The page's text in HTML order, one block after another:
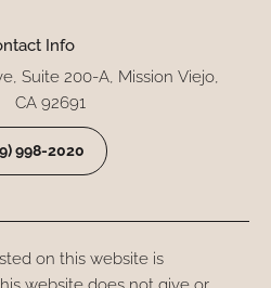
Info
Suite 200-A, Mission Viejo,
CA 92691
998-2020
on this website is
website does not give or